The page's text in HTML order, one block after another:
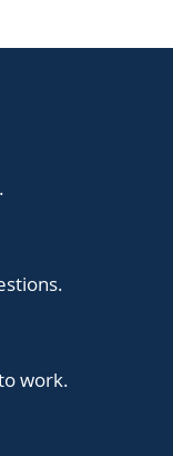
work.